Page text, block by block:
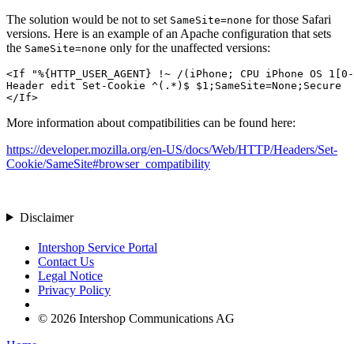
The solution would be not to set SameSite=none for those Safari
versions. Here is an example of an Apache configuration that sets
the SameSite=none only for the unaffected versions:
<If "%{HTTP_USER_AGENT} !~ /(iPhone; CPU iPhone
Header edit Set-Cookie ^(.*)$ $1;SameSite=None;Secure
</If>
More information about compatibilities can be found here:
https://developer.mozilla.org/en-US/docs/Web/HTTP/Headers/Set-
Cookie/SameSite#browser_compatibility
Disclaimer
Intershop Service Portal
Contact Us
Legal Notice
Privacy Policy
© 2026 Intershop Communications AG